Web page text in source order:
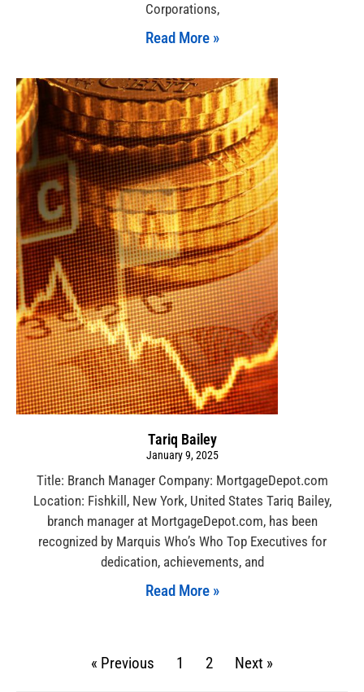
Corporations,
Read More »
Tariq Bailey
January 9, 2025
Title: Branch Manager Company: MortgageDepot.com
Location: Fishkill, New York, United States Tariq Bailey,
branch manager at MortgageDepot.com, has been
recognized by Marquis Who’s Who Top Executives for
dedication, achievements, and
Read More »
« Previous 1 2 Next »